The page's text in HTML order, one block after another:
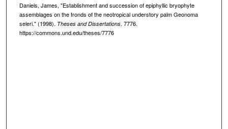
Daniels, James, "Establishment and succession of epiphyllic bryophyte
assemblages on the fronds of the neotropical understory palm Geonoma
seleri." (1998). Theses and Dissertations. 7776.
https://commons.und.edu/theses/7776